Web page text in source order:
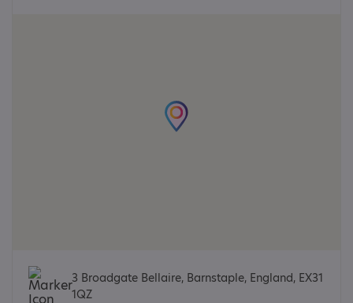
3 Broadgate Bellaire, Barnstaple, England, EX31
1QZ